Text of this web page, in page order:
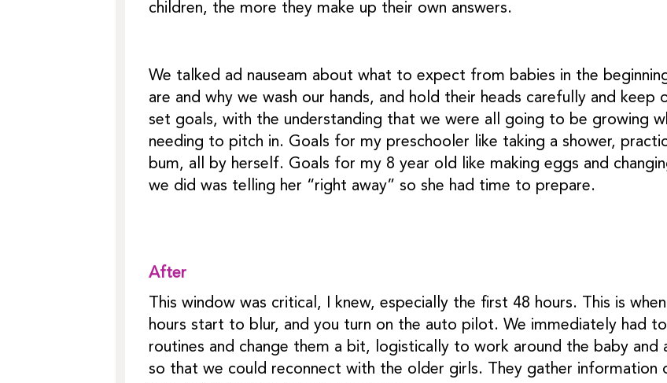
children, the more they make up their own answers.
We talked ad nauseam about what to expect from babies in the
are and why we wash our hands, and hold their heads carefully and keep
set goals, with the understanding that we were all going to be growing
needing to pitch in. Goals for my preschooler like taking a shower,
bum, all by herself. Goals for my 8 year old like making eggs and
we did was telling her “right away” so she had time to prepare.
After
This window was critical, I knew, especially the first 48 hours. This is
hours start to blur, and you turn on the auto pilot. We immediately had
routines and change them a bit, logistically to work around the baby and
so that we could reconnect with the older girls. They gather information